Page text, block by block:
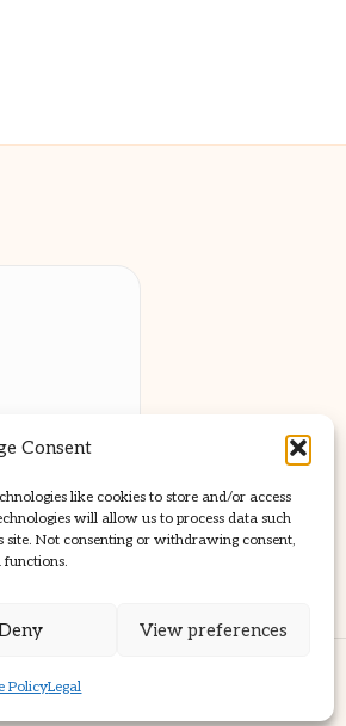
Consent
like cookies to store and/or access
will allow us to process data such
site. Not consenting or withdrawing consent,
View preferences
PolicyLegal